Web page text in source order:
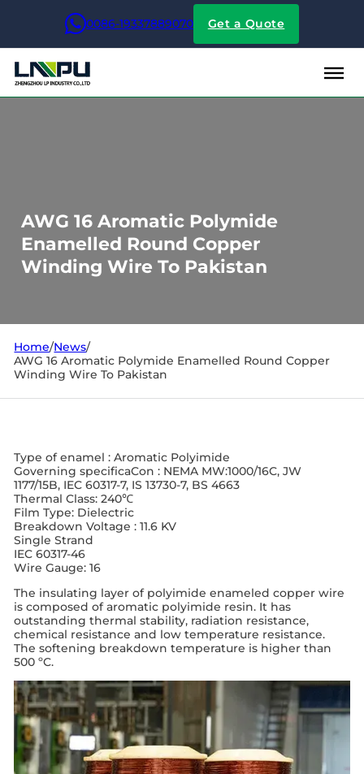
0086-19337889070 Get a Quote
AWG 16 Aromatic Polymide
Enamelled Round Copper
Winding Wire To Pakistan
Home/News/
AWG 16 Aromatic Polymide Enamelled Round Copper
Winding Wire To Pakistan
Type of enamel : Aromatic Polyimide
Governing specificaCon : NEMA MW:1000/16C, JW
1177/15B, IEC 60317-7, IS 13730-7, BS 4663
Thermal Class: 240℃
Film Type: Dielectric
Breakdown Voltage : 11.6 KV
Single Strand
IEC 60317-46
Wire Gauge: 16
The insulating layer of polyimide enameled copper wire
is composed of aromatic polyimide resin. It has
outstanding thermal stability, radiation resistance,
chemical resistance and low temperature resistance.
The softening breakdown temperature is higher than
500 ºC.